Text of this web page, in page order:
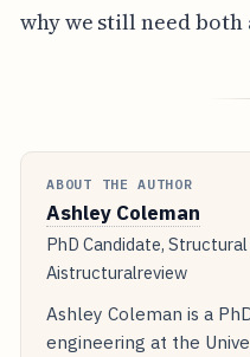
why we still need
ABOUT THE AUTHOR
Ashley Coleman
PhD Candidate, Structural
Aistructuralreview
Ashley Coleman is a
engineering at the